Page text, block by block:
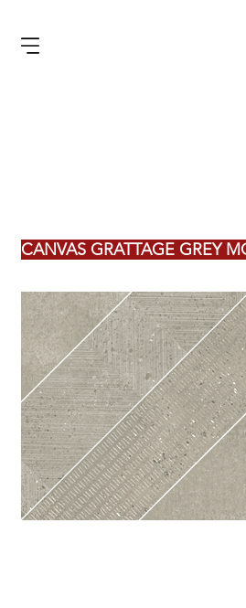
CANVAS GRATTAGE GREY